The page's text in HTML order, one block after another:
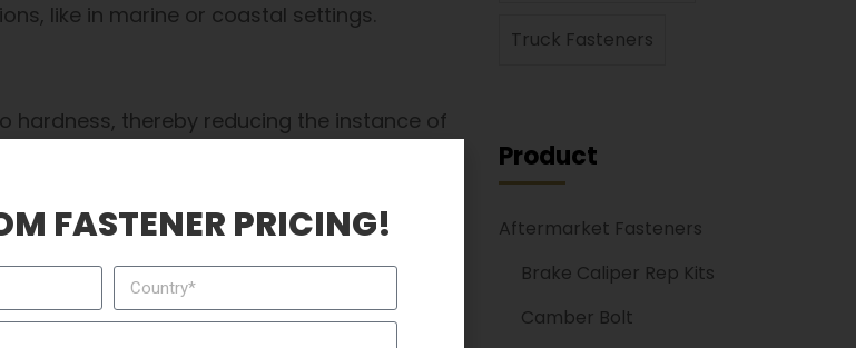
like in marine or coastal settings.
hardness, thereby reducing the instance of
hardness, enabling your fastener to
to sometimes run continuously.
Truck Fasteners
Product
Aftermarket Fasteners
Brake Caliper Rep Kits
Camber Bolt
FASTENER PRICING!